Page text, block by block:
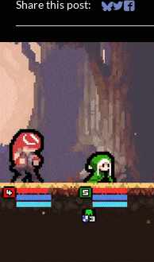
Share this post:
Share on
Share
Share